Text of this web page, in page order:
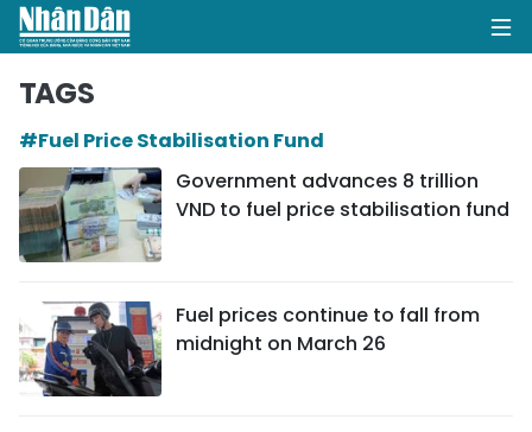
POLITICS
BUSINESS
TAGS
#Fuel Price Stabilisation Fund
Government advances 8 trillion
VND to fuel price stabilisation fund
Fuel prices continue to fall from
midnight on March 26